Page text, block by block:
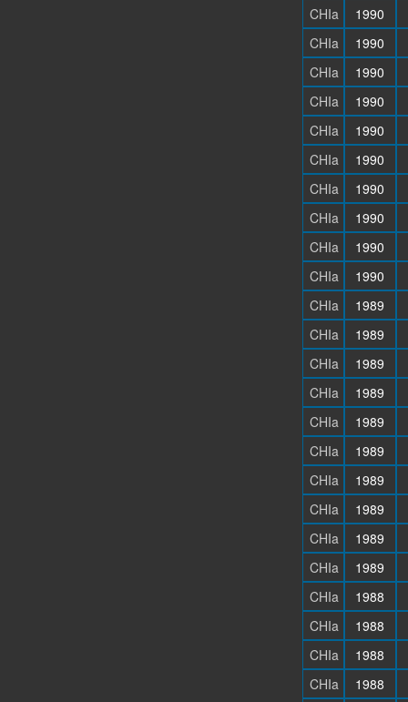
CHIa
1990
CHIa
1990
CHIa
1990
CHIa
1990
CHIa
1990
CHIa
1990
CHIa
1990
CHIa
1990
CHIa
1990
CHIa
1990
CHIa
1989
CHIa
1989
CHIa
1989
CHIa
1989
CHIa
1989
CHIa
1989
CHIa
1989
CHIa
1989
CHIa
1989
CHIa
1989
CHIa
1988
CHIa
1988
CHIa
1988
CHIa
1988